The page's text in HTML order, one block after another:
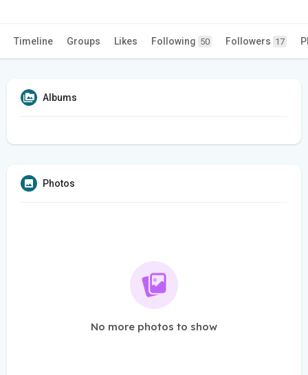
Timeline Groups Likes Following 50 Followers 17
Albums
Photos
No more photos to show